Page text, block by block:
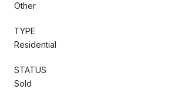
Other
TYPE
Residential
STATUS
Sold